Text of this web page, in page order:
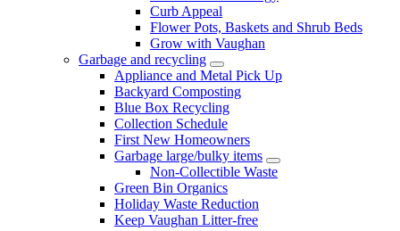
Curb Appeal
Flower Pots, Baskets and Shrub Beds
Grow with Vaughan
Garbage and recycling
Appliance and Metal Pick Up
Backyard Composting
Blue Box Recycling
Collection Schedule
First New Homeowners
Garbage large/bulky items
Non-Collectible Waste
Green Bin Organics
Holiday Waste Reduction
Keep Vaughan Litter-free